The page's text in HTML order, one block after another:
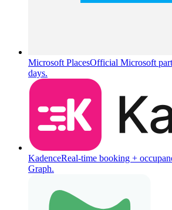
Microsoft PlacesOfficial Microsoft
days.
KadenceReal-time booking +
Graph.